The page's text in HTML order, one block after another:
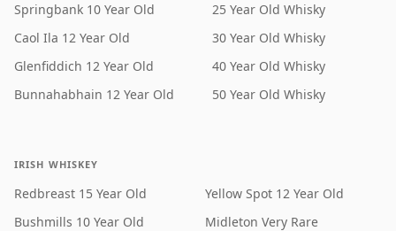
Springbank 10 Year Old
Caol Ila 12 Year Old
Glenfiddich 12 Year Old
Bunnahabhain 12 Year Old
25 Year Old Whisky
30 Year Old Whisky
40 Year Old Whisky
50 Year Old Whisky
IRISH WHISKEY
Redbreast 15 Year Old
Bushmills 10 Year Old
Yellow Spot 12 Year Old
Midleton Very Rare